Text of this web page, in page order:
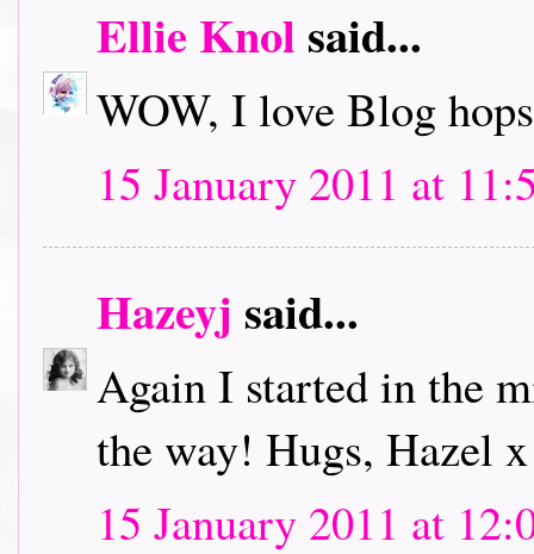
Ellie Knol said...
WOW, I love Blog
15 January 2011 at
Hazeyj said...
Again I started in the
the way! Hugs, Hazel x
15 January 2011 at